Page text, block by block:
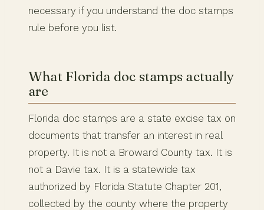
necessary if you understand the doc stamps
rule before you list.
What Florida doc stamps actually
are
Florida doc stamps are a state excise tax on
documents that transfer an interest in real
property. It is not a Broward County tax. It is
not a Davie tax. It is a statewide tax
authorized by Florida Statute Chapter 201,
collected by the county where the property